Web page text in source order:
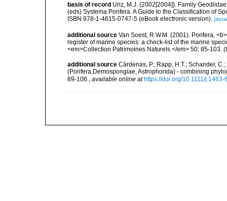
basis of record Uriz, M.J. (2002[2004]). Family
(eds) Systema Porifera. A Guide to the Classification of
ISBN 978-1-4615-0747-5 (eBook electronic version).
additional source Van Soest, R.W.M. (2001). Porifera,
register of marine species: a check-list of the marine
<em>Collection Patrimoines Naturels.</em> 50: 85-103.
additional source Cárdenas, P.; Rapp, H.T.; Schander,
(Porifera,Demospongiae, Astrophorida) - combining
89-106.
available online at https://doi.org/10.1111/